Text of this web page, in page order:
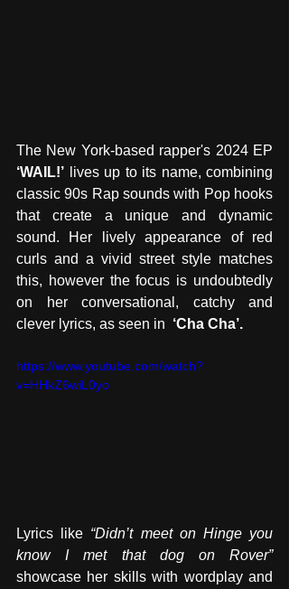
‘WAIL!’ lives up to its name, combining
classic 90s Rap sounds with Pop hooks
that create a unique and dynamic
sound. Her lively appearance of red
curls and a vivid street style matches
this, however the focus is undoubtedly
on her conversational, catchy and
clever lyrics, as seen in ‘Cha Cha’.
https://www.youtube.com/watch?
v=HHkZ6wiL0yo
Lyrics like “Didn’t meet on Hinge you
know I met that dog on Rover”
showcase her skills with wordplay and